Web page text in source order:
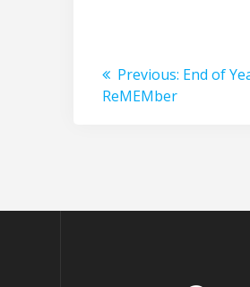
Post
navigation
Previous: Previous
End of
ReMEMber